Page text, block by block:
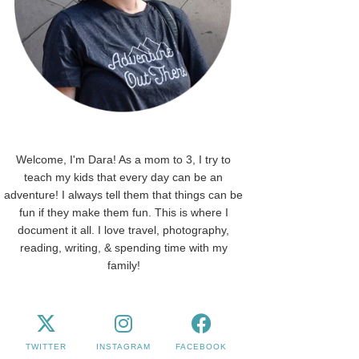
Welcome, I'm Dara! As a mom to 3, I try to
teach my kids that every day can be an
adventure! I always tell them that things can be
fun if they make them fun. This is where I
document it all. I love travel, photography,
reading, writing, & spending time with my
family!
TWITTER INSTAGRAM FACEBOOK